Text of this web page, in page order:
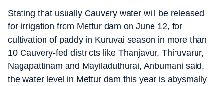
Stating that usually Cauvery water will be released
for irrigation from Mettur dam on June 12, for
cultivation of paddy in Kuruvai season in more than
10 Cauvery-fed districts like Thanjavur, Thiruvarur,
Nagapattinam and Mayiladuthurai, Anbumani said,
the water level in Mettur dam this year is abysmally